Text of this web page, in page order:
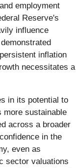
employment
Reserve's
influence
inflation
necessitates a
in its potential to
more sustainable
across a broader
in the
even as
sector valuations